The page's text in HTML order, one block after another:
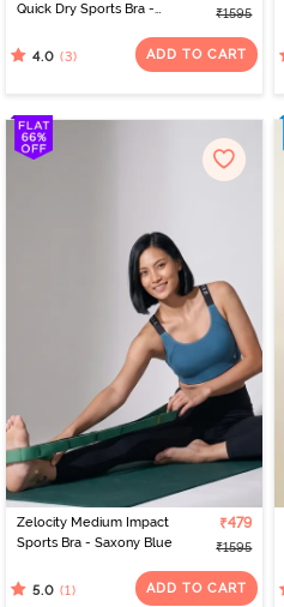
Quick Dry Sports Bra -
₹1595
4.0 (3) ADD TO CART
Zelocity Medium Impact
Sports Bra - Saxony Blue
₹479
₹1595
5.0 (1) ADD TO CART